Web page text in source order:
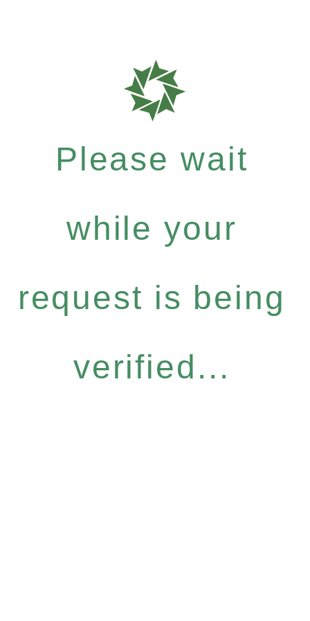
Please wait
while your
request is being
verified...